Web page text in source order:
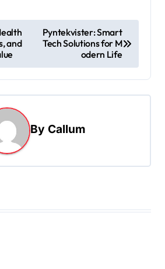
and
Pyntekvister: Smart
Tech Solutions for M
odern Life
By Callum